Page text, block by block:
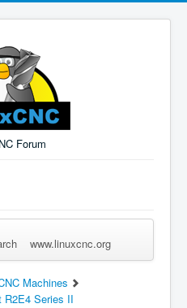
Forum
Forgot Login? Sign up
www.linuxcnc.org
Machines
R2E4 Series II